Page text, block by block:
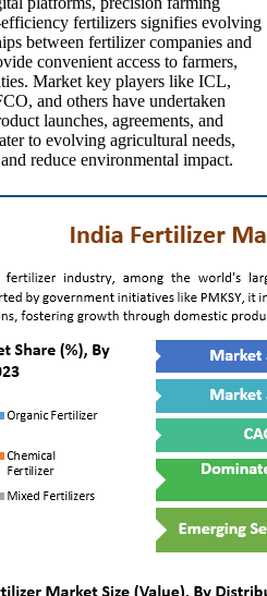
fertilizers signifies evolving
between fertilizer companies and
convenient access to farmers,
Market key players like ICL,
and others have undertaken
launches, agreements, and
to evolving agricultural needs,
reduce environmental impact.